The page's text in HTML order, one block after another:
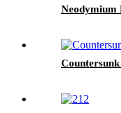
Neodymium